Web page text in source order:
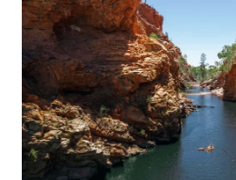
ROAD
(SMALL
GROUP)
TO
ADELAIDE